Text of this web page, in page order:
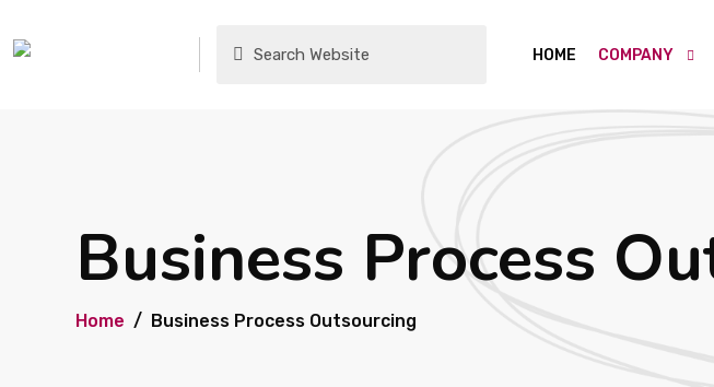
HOME COMPANY
Business Process
Home Business Process Outsourcing